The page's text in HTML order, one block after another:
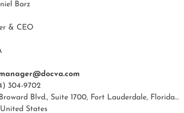
Barz
& CEO
304-9702
Blvd., Suite 1700, Fort Lauderdale, Florida
United States